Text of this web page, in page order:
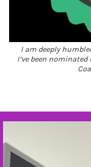
I am deeply
I’ve been